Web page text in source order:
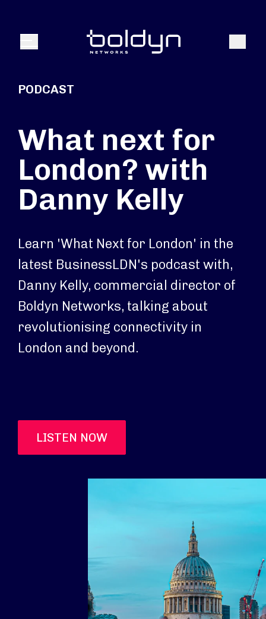
Menu Search
PODCAST
What next for
London? with
Danny Kelly
Learn 'What Next for London' in the
latest BusinessLDN's podcast with,
Danny Kelly, commercial director of
Boldyn Networks, talking about
revolutionising connectivity in
London and beyond.
LISTEN NOW